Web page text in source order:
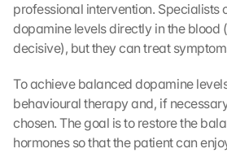
professional intervention. Specialists
dopamine levels directly in the blood
decisive), but they can treat
To achieve balanced dopamine
behavioural therapy and, if
chosen. The goal is to restore the
hormones so that the patient can
L
o